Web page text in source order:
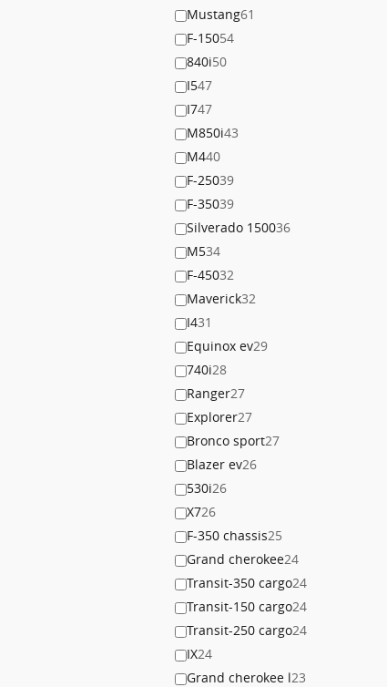
Mustang61
F-15054
840i50
I547
I747
M850i43
M440
F-25039
F-35039
Silverado 150036
M534
F-45032
Maverick32
I431
Equinox ev29
740i28
Ranger27
Explorer27
Bronco sport27
Blazer ev26
530i26
X726
F-350 chassis25
Grand cherokee24
Transit-350 cargo24
Transit-150 cargo24
Transit-250 cargo24
IX24
Grand cherokee l23